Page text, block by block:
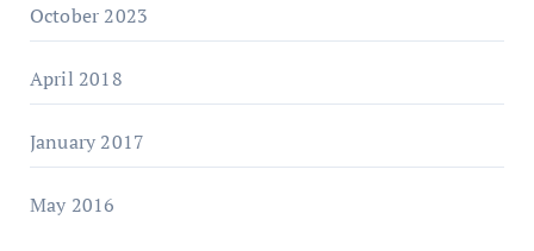
October 2023
April 2018
January 2017
May 2016